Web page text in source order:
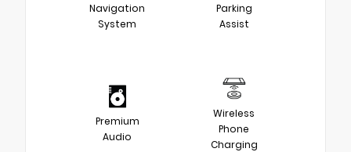
Navigation
System
Parking
Assist
Premium
Audio
Wireless
Phone
Charging